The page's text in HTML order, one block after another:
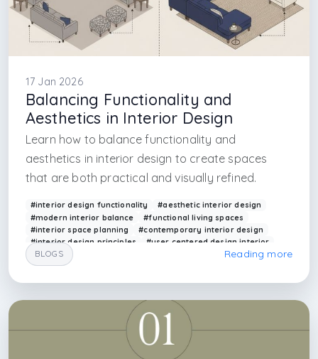
17 Jan 2026
Balancing Functionality and
Aesthetics in Interior Design
Learn how to balance functionality and
aesthetics in interior design to create spaces
that are both practical and visually refined.
#interior design functionality
#aesthetic interior design
#modern interior balance
#functional living spaces
#interior space planning
#contemporary interior design
#interior design principles
#user centered design interior
#arkethane interior
#interior design firm in istanbul
#interior architectural firm
#europe interior design
#furniture
BLOGS Reading more